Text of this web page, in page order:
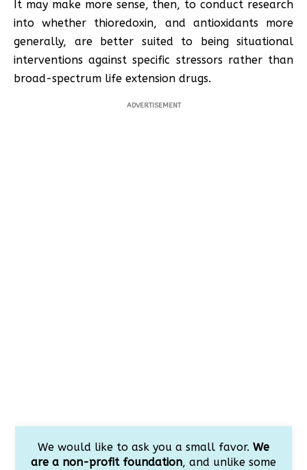
It may make more sense, then, to conduct research
into whether thioredoxin, and antioxidants more
generally, are better suited to being situational
interventions against specific stressors rather than
broad-spectrum life extension drugs.
ADVERTISEMENT
We would like to ask you a small favor. We
are a non-profit foundation, and unlike some